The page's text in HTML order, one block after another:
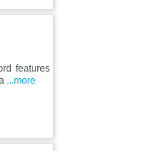
features
...more